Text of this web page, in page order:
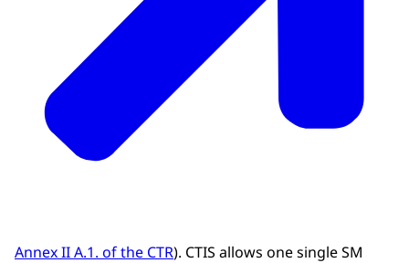
Annex II A.1. of the CTR). CTIS allows one single SM